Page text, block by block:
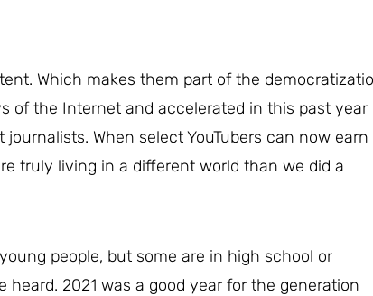
Which makes them part of the
of the Internet and accelerated in this past year
When select YouTubers can now earn
truly living in a different world than we did a
people, but some are in high school or
heard. 2021 was a good year for the generation